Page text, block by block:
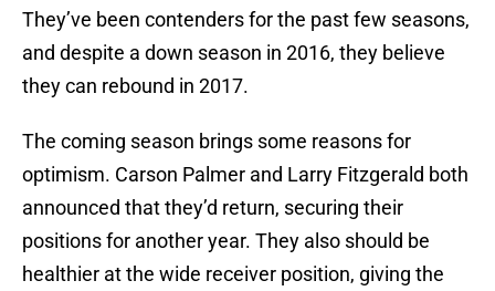
They’ve been contenders for the past few seasons,
and despite a down season in 2016, they believe
they can rebound in 2017.
The coming season brings some reasons for
optimism. Carson Palmer and Larry Fitzgerald both
announced that they’d return, securing their
positions for another year. They also should be
healthier at the wide receiver position, giving the